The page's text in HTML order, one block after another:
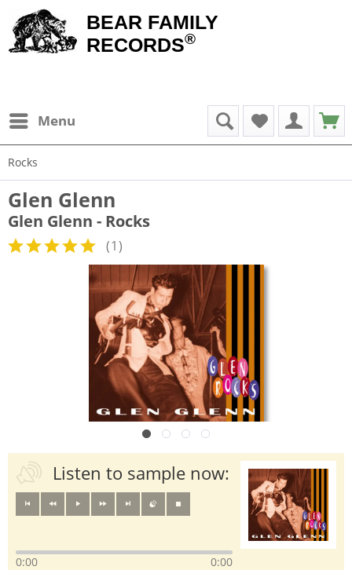
BEAR FAMILY
RECORDS®
Menu
Rocks
Glen Glenn
Glen Glenn - Rocks
(1)
Listen to sample now:
0:00 0:00